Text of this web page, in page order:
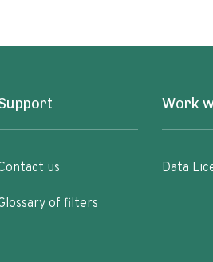
us
of filters
Work
Data